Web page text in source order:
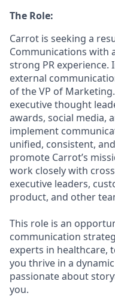
The Role:
Carrot is seeking a
Communications with
strong PR experience.
external
of the VP of
executive thought
awards, social media,
implement
unified, consistent,
promote Carrot’s
work closely with
executive leaders,
product, and other
This role is an
communication
experts in healthcare,
you thrive in a
passionate about
you.